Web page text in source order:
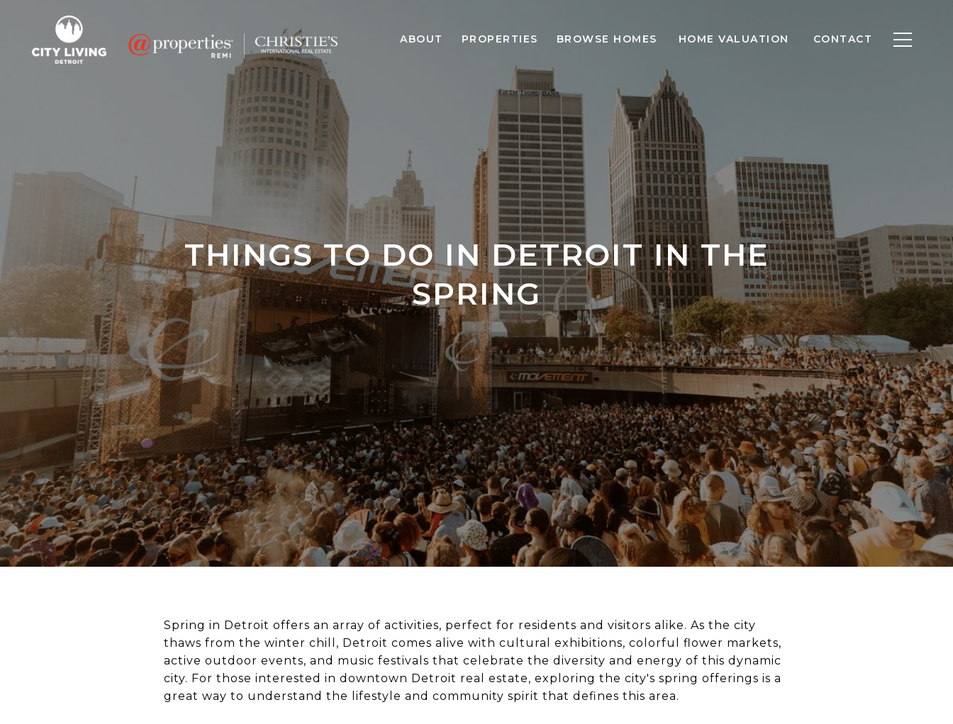
ABOUT PROPERTIES BROWSE HOMES HOME VALUATION CONTACT
THINGS TO DO IN DETROIT IN THE
SPRING
Spring in Detroit offers an array of activities, perfect for residents and visitors alike. As the city
thaws from the winter chill, Detroit comes alive with cultural exhibitions, colorful flower markets,
active outdoor events, and music festivals that celebrate the diversity and energy of this dynamic
city. For those interested in downtown Detroit real estate, exploring the city's spring offerings is a
great way to understand the lifestyle and community spirit that defines this area.